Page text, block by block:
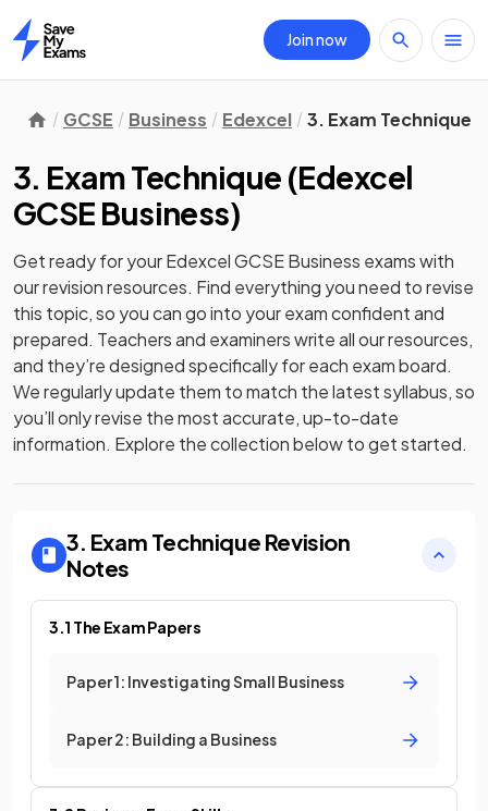
Home
Join now
GCSE Business Edexcel 3. Exam Technique
3. Exam Technique (Edexcel
GCSE Business)
Get ready for yourEdexcel GCSE Business exams with
ourrevisionresources. Find everything you need to revise
this topic, so you can go into your exam confident and
prepared. Teachers and examiners write all our resources,
and they’re designed specifically for each exam board.
We regularly update them to match the latest syllabus, so
you’ll only revise the most accurate, up-to-date
information. Explore the collection below to get started.
3. Exam Technique Revision
Notes
3.1 The Exam Papers
Paper 1: Investigating Small Business
Paper 2: Building a Business